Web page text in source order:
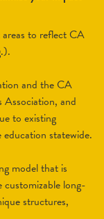
to reflect CA
and the CA
Association, and
to existing
statewide.
model that is
long-
structures,